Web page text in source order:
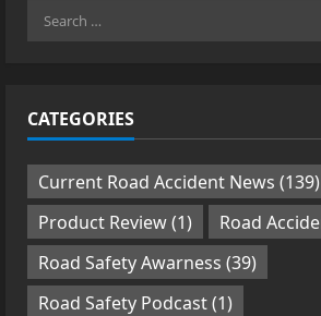
Search
CATEGORIES
Current Road Accident News (139)
Product Review(1) Road
Road Safety Awarness (39)
Road Safety Podcast(1)